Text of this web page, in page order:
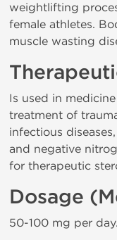
weightlifting
female athletes.
muscle wasting
Is used in
treatment of
infectious
and negative
for therapeutic
Dosage
50-100 mg per day.